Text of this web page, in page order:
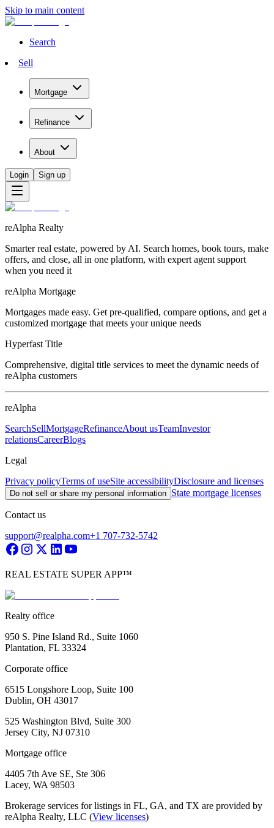
Skip to main content
Search
Sell
Mortgage
Refinance
About
Login Sign up
reAlpha Realty
Smarter real estate, powered by AI. Search homes, book tours, make
offers, and close, all in one platform, with expert agent support
when you need it
reAlpha Mortgage
Mortgages made easy. Get pre-qualified, compare options, and get a
customized mortgage that meets your unique needs
Hyperfast Title
Comprehensive, digital title services to meet the dynamic needs of
reAlpha customers
reAlpha
SearchSellMortgageRefinanceAbout usTeamInvestor
relationsCareerBlogs
Legal
Privacy policyTerms of useSite accessibilityDisclosure and licenses
Do not sell or share my personal information State mortgage licenses
Contact us
support@realpha.com+1 707-732-5742
REAL ESTATE SUPER APP™
Realty office
950 S. Pine Island Rd., Suite 1060
Plantation, FL 33324
Corporate office
6515 Longshore Loop, Suite 100
Dublin, OH 43017
525 Washington Blvd, Suite 300
Jersey City, NJ 07310
Mortgage office
4405 7th Ave SE, Ste 306
Lacey, WA 98503
Brokerage services for listings in FL, GA, and TX are provided by
reAlpha Realty, LLC (View licenses)